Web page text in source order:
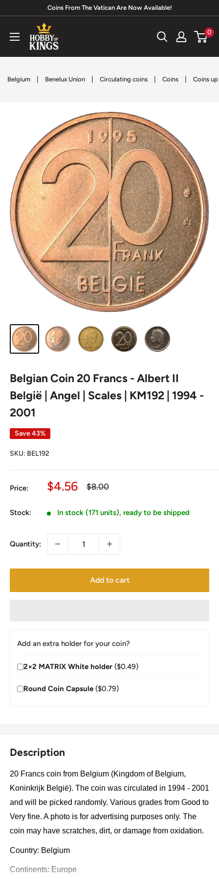
content
Coins From The Vatican Are Now Available!
Hobby
of
Kings
0
Belgium Benelux Union Circulating coins Coins Coins
Belgian Coin 20 Francs - Albert II
België | Angel | Scales | KM192 | 1994 -
2001
Save 43%
SKU: BEL192
Price:
Sale
$4.56
Regular
$8.00
Stock: In stock (171 units), ready to be shipped
Quantity:
Add to cart
Add an extra holder for your coin?
2×2 MATRIX White holder ($0.49)
Round Coin Capsule ($0.79)
Description
20 Francs coin from Belgium (Kingdom of Belgium,
Koninkrijk België). The coin was circulated in 1994 - 2001
and will be picked randomly. Various grades from Good to
Very fine. A photo is for advertising purposes only. The
coin may have scratches, dirt, or damage from oxidation.
Country: Belgium
Continents: Europe